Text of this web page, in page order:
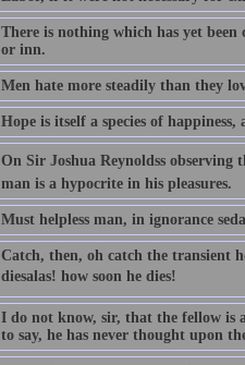
There is nothing which has yet
or inn.
Men hate more steadily than they
Hope is itself a species of
On Sir Joshua Reynoldss
man is a hypocrite in his pleasures.
Must helpless man, in ignorance
Catch, then, oh catch the transient
diesalas! how soon he dies!
I do not know, sir, that the fellow is
to say, he has never thought upon